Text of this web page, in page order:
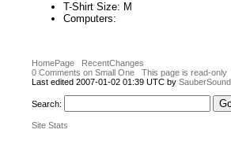
T-Shirt Size: M
Computers:
HomePage
RecentChanges
0 Comments on Small One
This page is read-only
Last edited 2007-01-02 01:39 UTC by SauberSound
Search:
Site Stats